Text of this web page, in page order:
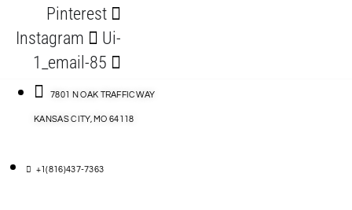
Pinterest
Instagram
Ui-
1_email-85
7801 N OAK TRAFFICWAY
KANSAS CITY, MO 64118
+1(816)437-7363